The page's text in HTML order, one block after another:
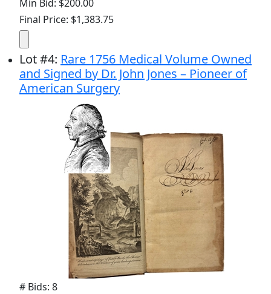
Min Bid: $200.00
Final Price: $1,383.75
Lot#4: Rare 1756 Medical Volume Owned
and Signed by Dr. John Jones – Pioneer of
American Surgery
# Bids: 8